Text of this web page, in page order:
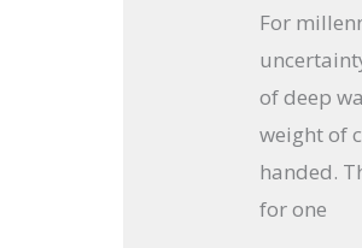
For
of deep
weight of
handed.
for one
and
Modern
Reels